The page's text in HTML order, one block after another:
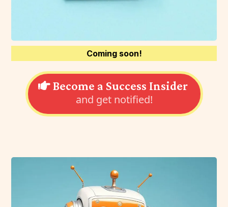
Coming soon!
Become a Success Insider
and get notified!